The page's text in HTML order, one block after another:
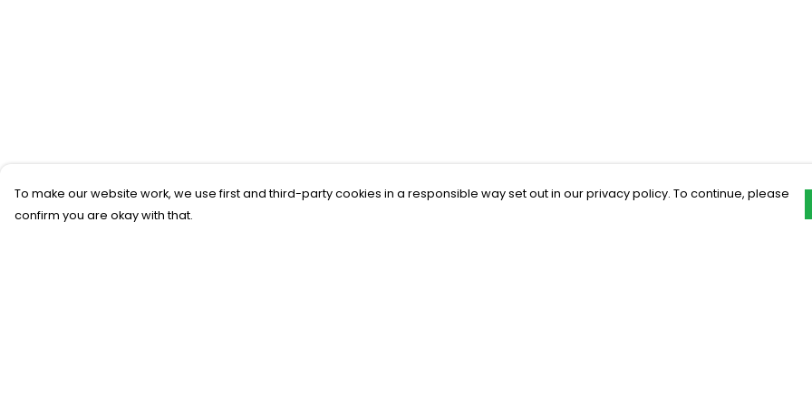
To make our website work, we use first and third-party cookies in a responsible way set out in our privacy policy. To continue, please
confirm you are okay with that.